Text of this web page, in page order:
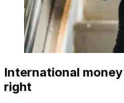
International
right